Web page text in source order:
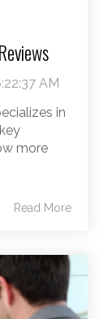
AM
in
more
Read More